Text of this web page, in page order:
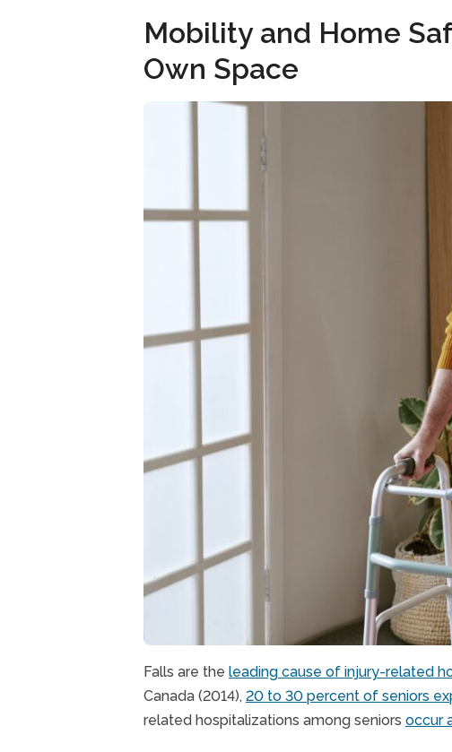
Mobility and Home
Own Space
Falls are the leading cause of injury-related
Canada (2014), 20 to 30 percent of seniors
related hospitalizations among seniors occur